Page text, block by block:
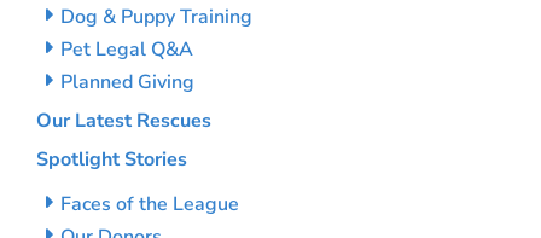
Dog & Puppy Training
Pet Legal Q&A
Planned Giving
Our Latest Rescues
Spotlight Stories
Faces of the League